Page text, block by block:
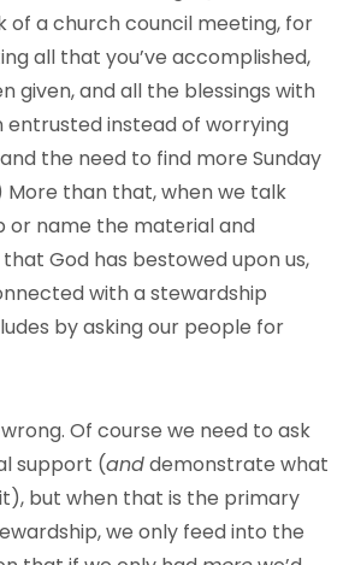
of a church council meeting, for
all that you’ve accomplished,
given, and all the blessings with
entrusted instead of worrying
the need to find more Sunday
More than that, when we talk
or name the material and
God has bestowed upon us,
with a stewardship
by asking our people for
Of course we need to ask
support (anddemonstrate what
but when that is the primary
we only feed into the